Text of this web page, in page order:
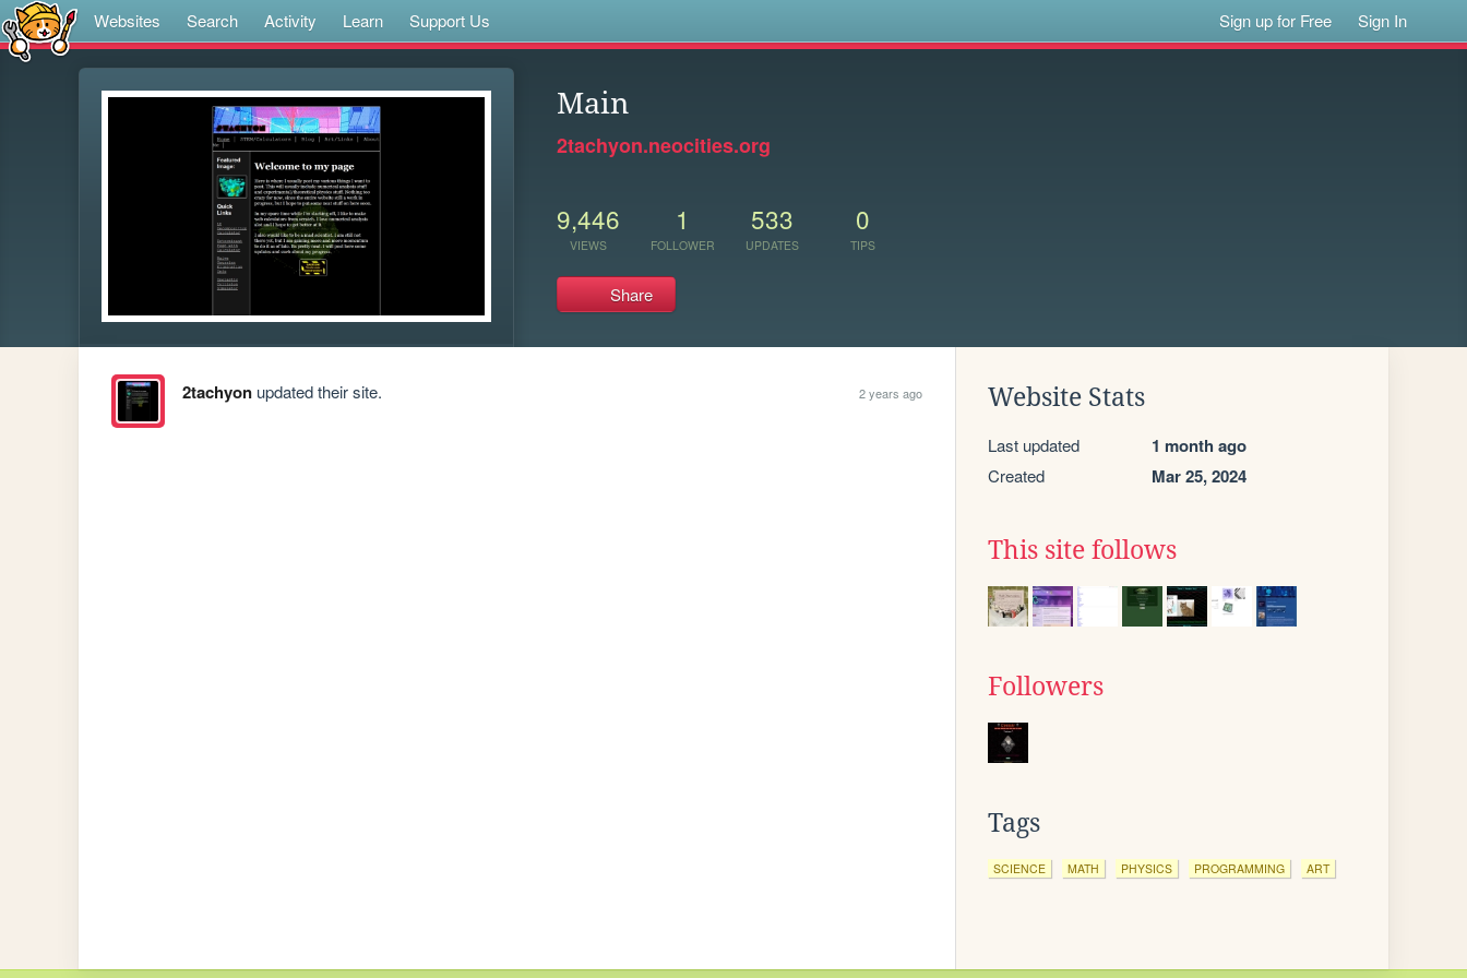
Websites Search Activity Learn Support Us Sign up for Free Sign In
Main
2tachyon.neocities.org
9,446
VIEWS
1
FOLLOWER
533
UPDATES
0
TIPS
Share
2tachyonupdated their site. 2 years ago Website Stats
Last updated 1 month ago
Created Mar 25, 2024
This site follows
Followers
Tags
SCIENCE MATH PHYSICS PROGRAMMING ART